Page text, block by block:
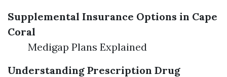
Supplemental Insurance Options in Cape
Coral
Medigap Plans Explained
Understanding Prescription Drug